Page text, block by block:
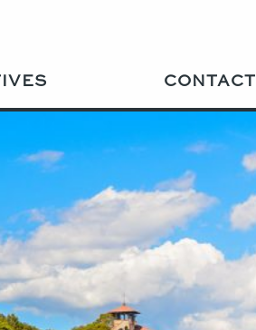
CONTACT